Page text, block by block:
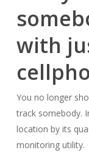
with
You no longer
track somebody.
location by its
monitoring utility.